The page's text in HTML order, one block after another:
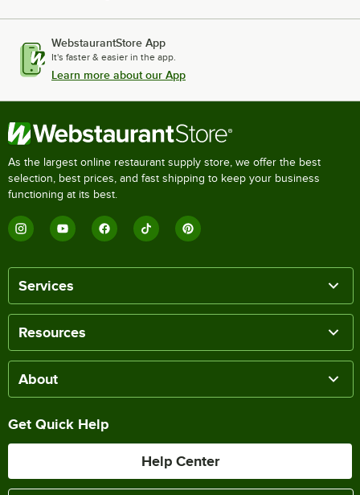
WebstaurantStore App
It's faster & easier in the app.
Learn more about our App
As the largest online restaurant supply store, we offer the best
selection, best prices, and fast shipping to keep your business
functioning at its best.
Services
Resources
About
Get Quick Help
Help Center